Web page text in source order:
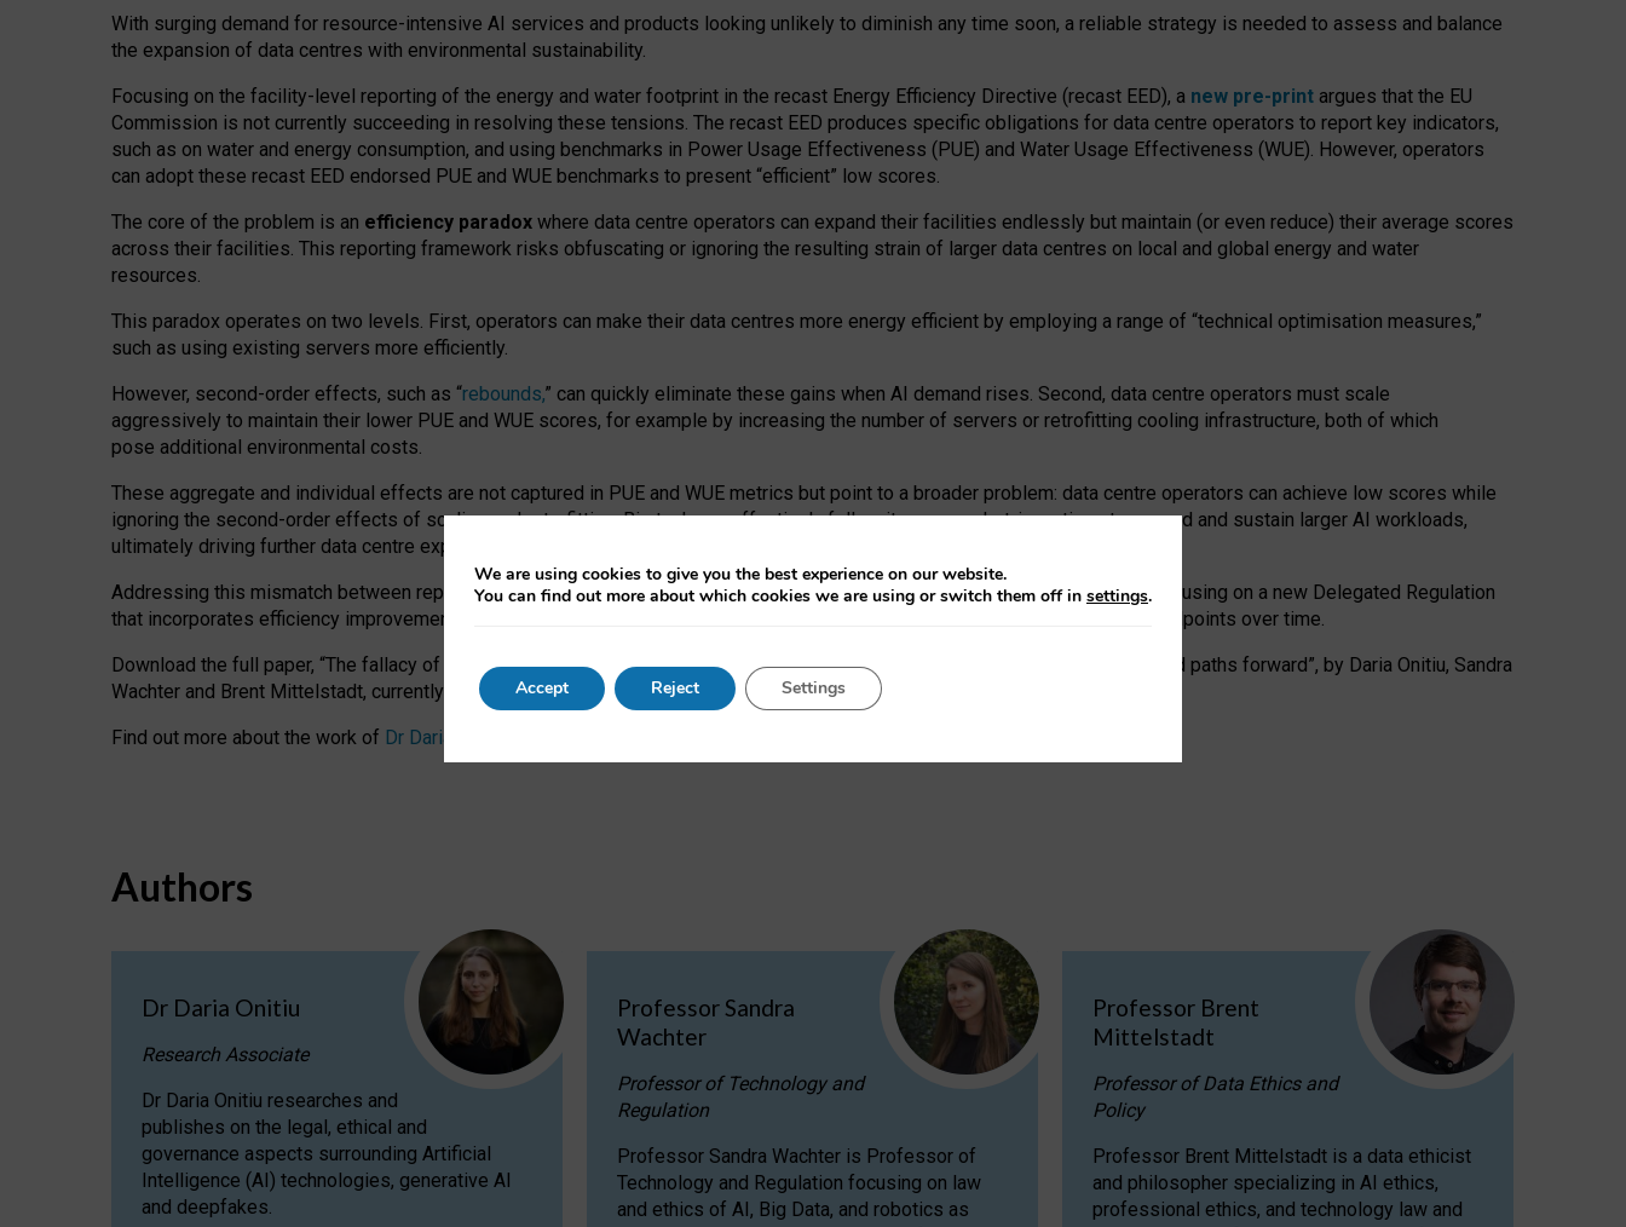
With surging demand for resource-intensive AI services and products looking unlikely to diminish any time soon, a reliable strategy is needed to assess and balance
the expansion of data centres with environmental sustainability.
Focusing on the facility-level reporting of the energy and water footprint in the recast Energy Efficiency Directive (recast EED), a new pre-print argues that the EU
Commission is not currently succeeding in resolving these tensions. The recast EED produces specific obligations for data centre operators to report key indicators,
such as on water and energy consumption, and using benchmarks in Power Usage Effectiveness (PUE) and Water Usage Effectiveness (WUE). However, operators
can adopt these recast EED endorsed PUE and WUE benchmarks to present “efficient” low scores.
The core of the problem is an efficiency paradox where data centre operators can expand their facilities endlessly but maintain (or even reduce) their average scores
across their facilities. This reporting framework risks obfuscating or ignoring the resulting strain of larger data centres on local and global energy and water
resources.
This paradox operates on two levels. First, operators can make their data centres more energy efficient by employing a range of “technical optimisation measures,”
such as using existing servers more efficiently.
However, second-order effects, such as “rebounds,” can quickly eliminate these gains when AI demand rises. Second, data centre operators must scale
aggressively to maintain their lower PUE and WUE scores, for example by increasing the number of servers or retrofitting cooling infrastructure, both of which
pose additional environmental costs.
These aggregate and individual effects are not captured in PUE and WUE metrics but point to a broader problem: data centre operators can achieve low scores while
ignoring the second-order effects of scaling and retrofitting. Big tech can effectively follow its own market-incentives to expand and sustain larger AI workloads,
ultimately driving further data centre expansion at the expense of local communities.
Addressing this mismatch between reported and actual efficiency requires targeted revisions to the recast EED framework, focusing on a new Delegated Regulation
that incorporates efficiency improvements, additional reporting PUE and WUE trade-offs and bespoke mechanisms to track endpoints over time.
Download the full paper, “The fallacy of sustainable Generative AI: limitations in EU environmental regulation of data centres and paths forward”, by Daria Onitiu, Sandra
Wachter and Brent Mittelstadt, currently available as a pre-print
Find out more about the work of Dr Daria Onitiu
Authors
Dr Daria Onitiu
Research Associate
Dr Daria Onitiu researches and
publishes on the legal, ethical and
governance aspects surrounding Artificial
Intelligence (AI) technologies, generative AI
and deepfakes.
Professor Sandra
Wachter
Professor of Technology and
Regulation
Professor Sandra Wachter is Professor of
Technology and Regulation focusing on law
and ethics of AI, Big Data, and robotics as
Professor Brent
Mittelstadt
Professor of Data Ethics and
Policy
Professor Brent Mittelstadt is a data ethicist
and philosopher specializing in AI ethics,
professional ethics, and technology law and
We are using cookies to give you the best experience on our website.
You can find out more about which cookies we are using or switch them off in settings.
Accept Reject Settings